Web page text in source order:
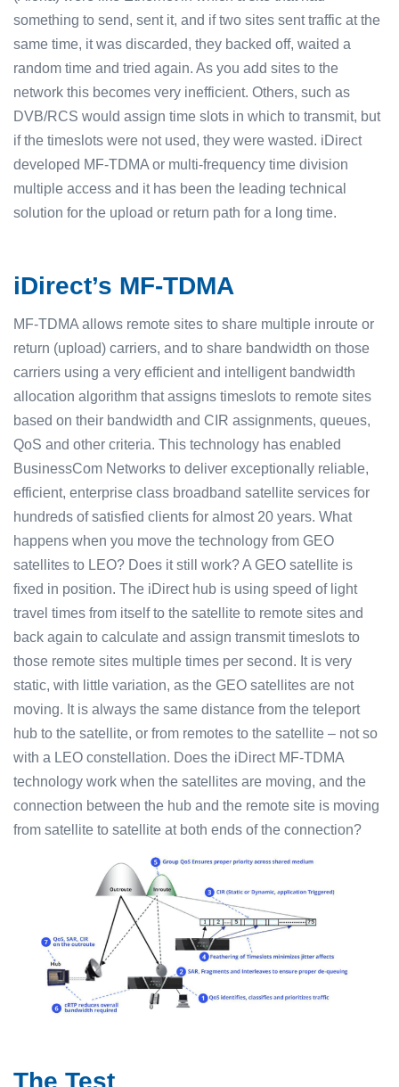
something to send, sent it, and if two sites sent traffic at the
same time, it was discarded, they backed off, waited a
random time and tried again. As you add sites to the
network this becomes very inefficient. Others, such as
DVB/RCS would assign time slots in which to transmit, but
if the timeslots were not used, they were wasted. iDirect
developed MF-TDMA or multi-frequency time division
multiple access and it has been the leading technical
solution for the upload or return path for a long time.
iDirect’s MF-TDMA
MF-TDMA allows remote sites to share multiple inroute or
return (upload) carriers, and to share bandwidth on those
carriers using a very efficient and intelligent bandwidth
allocation algorithm that assigns timeslots to remote sites
based on their bandwidth and CIR assignments, queues,
QoS and other criteria. This technology has enabled
BusinessCom Networks to deliver exceptionally reliable,
efficient, enterprise class broadband satellite services for
hundreds of satisfied clients for almost 20 years. What
happens when you move the technology from GEO
satellites to LEO? Does it still work? A GEO satellite is
fixed in position. The iDirect hub is using speed of light
travel times from itself to the satellite to remote sites and
back again to calculate and assign transmit timeslots to
those remote sites multiple times per second. It is very
static, with little variation, as the GEO satellites are not
moving. It is always the same distance from the teleport
hub to the satellite, or from remotes to the satellite – not so
with a LEO constellation. Does the iDirect MF-TDMA
technology work when the satellites are moving, and the
connection between the hub and the remote site is moving
from satellite to satellite at both ends of the connection?